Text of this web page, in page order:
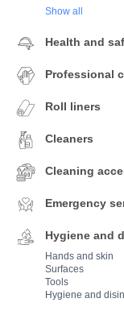
Show all
Health and
Professional
Roll liners
Cleaners
Cleaning
Emergency
Hygiene and
Hands and skin
Surfaces
Tools
Hygiene and